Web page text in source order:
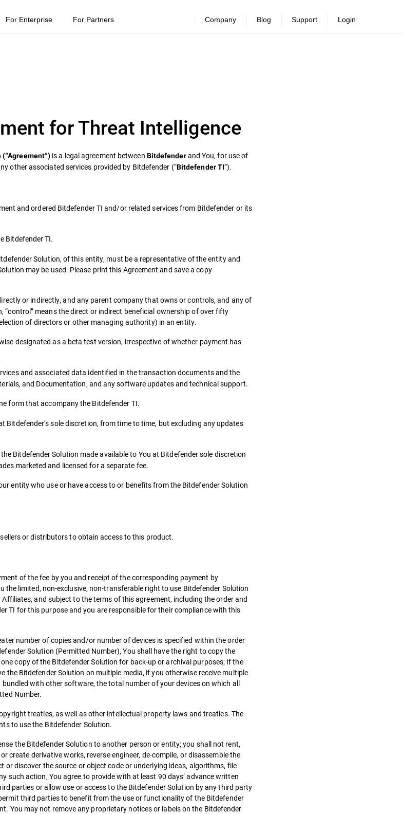
For Enterprise For Partners Company Blog Support Login
for Threat Intelligence
is a legal agreement between Bitdefenderand You, for use of
other associated services provided by Bitdefender (“Bitdefender TI”).
and ordered Bitdefender TI and/or related services from Bitdefender or its
Bitdefender TI.
Solution, of this entity, must be a representative of the entity and
may be used. Please print this Agreement and save a copy
or indirectly, and any parent company that owns or controls, and any of
means the direct or indirect beneficial ownership of over fifty
of directors or other managing authority) in an entity.
designated as a beta test version, irrespective of whether payment has
and associated data identified in the transaction documents and the
and Documentation, and any software updates and technical support.
form that accompany the Bitdefender TI.
sole discretion, from time to time, but excluding any updates
Bitdefender Solution made available to You at Bitdefender sole discretion
marketed and licensed for a separate fee.
entity who use or have access to or benefits from the Bitdefender Solution
or distributors to obtain access to this product.
of the fee by you and receipt of the corresponding payment by
limited, non-exclusive, non-transferable right to use Bitdefender Solution
and subject to the terms of this agreement, including the order and
TI for this purpose and you are responsible for their compliance with this
number of copies and/or number of devices is specified within the order
Solution (Permitted Number), You shall have the right to copy the
copy of the Bitdefender Solution for back-up or archival purposes; If the
Bitdefender Solution on multiple media, if you otherwise receive multiple
with other software, the total number of your devices on which all
Number.
treaties, as well as other intellectual property laws and treaties. The
to use the Bitdefender Solution.
the Bitdefender Solution to another person or entity; you shall not rent,
create derivative works, reverse engineer, de-compile, or disassemble the
discover the source or object code or underlying ideas, algorithms, file
action, You agree to provide with at least 90 days’ advance written
parties or allow use or access to the Bitdefender Solution by any third party
third parties to benefit from the use or functionality of the Bitdefender
You may not remove any proprietary notices or labels on the Bitdefender